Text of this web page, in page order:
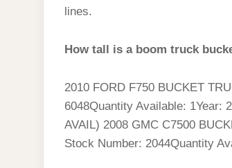
lines.
How tall is a boom truck
2010 FORD F750 BUCKET
6048Quantity Available: 1Year:
AVAIL) 2008 GMC C7500
Stock Number: 2044Quantity